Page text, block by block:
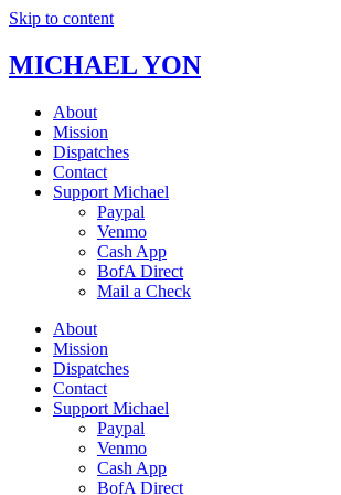
Skip to content
MICHAEL YON
About
Mission
Dispatches
Contact
Support Michael
Paypal
Venmo
Cash App
BofA Direct
Mail a Check
About
Mission
Dispatches
Contact
Support Michael
Paypal
Venmo
Cash App
BofA Direct